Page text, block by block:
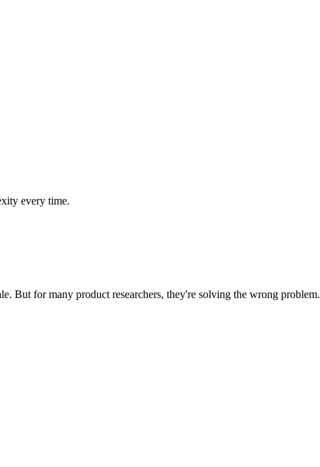
every time.
But for many product researchers, they're solving the wrong problem.